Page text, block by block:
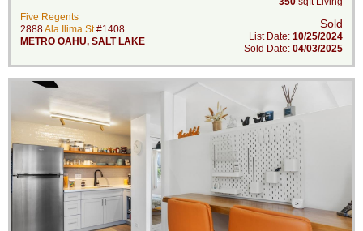
Five Regents
2888Ala Ilima St#1408
METRO OAHU, SALT LAKE
Sold
List Date: 10/25/2024
Sold Date: 04/03/2025